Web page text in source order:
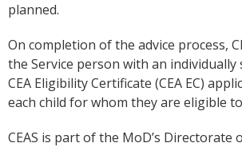
planned.
On completion of the advice process,
the Service person with an individually
CEA Eligibility Certificate (CEA EC)
each child for whom they are eligible to
CEAS is part of the MoD’s Directorate